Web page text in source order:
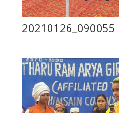
20210126_090055